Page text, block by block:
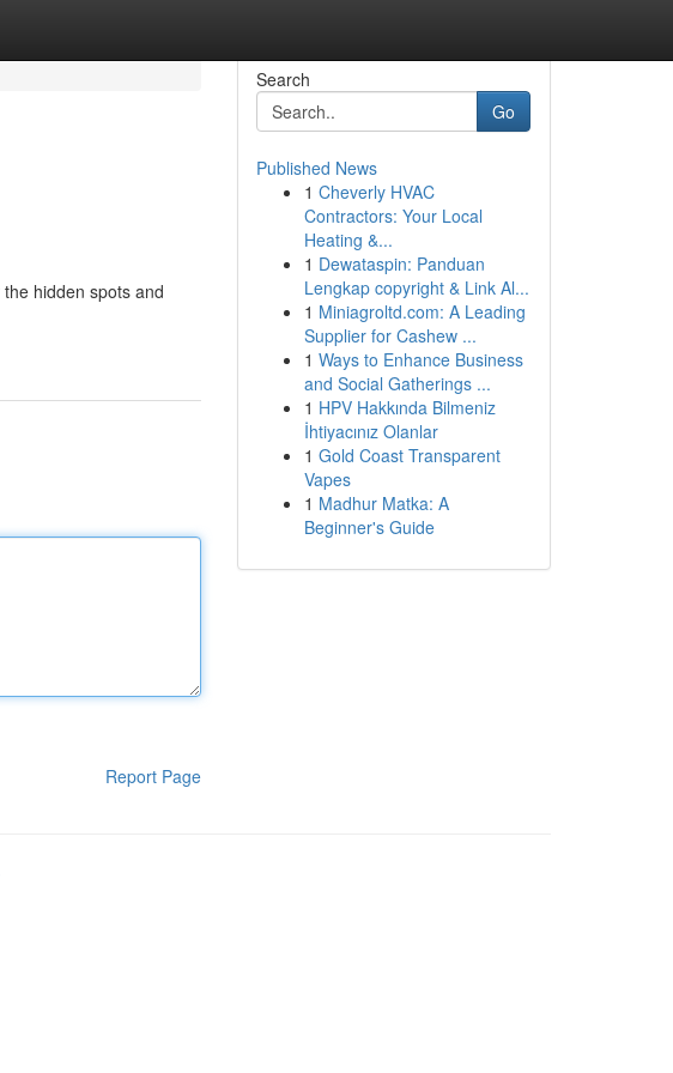
hidden spots and
Report Page
Search
Go
Published News
1 Cheverly HVAC
Contractors: Your Local
Heating &...
1 Dewataspin: Panduan
Lengkap copyright & Link Al...
1 Miniagroltd.com: A Leading
Supplier for Cashew ...
1 Ways to Enhance Business
and Social Gatherings ...
1 HPV Hakkında Bilmeniz
İhtiyacınız Olanlar
1 Gold Coast Transparent
Vapes
1 Madhur Matka: A
Beginner's Guide